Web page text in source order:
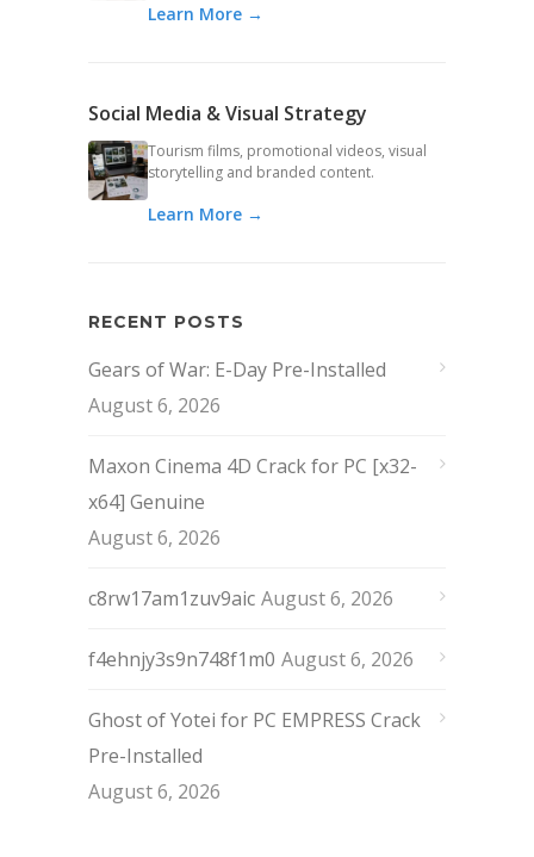
Learn More →
Social Media & Visual Strategy
Tourism films, promotional videos, visual
storytelling and branded content.
Learn More →
RECENT POSTS
Gears of War: E-Day Pre-Installed
August 6, 2026
Maxon Cinema 4D Crack for PC [x32-
x64] Genuine
August 6, 2026
c8rw17am1zuv9aic August 6, 2026
f4ehnjy3s9n748f1m0 August 6, 2026
Ghost of Yotei for PC EMPRESS Crack
Pre-Installed
August 6, 2026